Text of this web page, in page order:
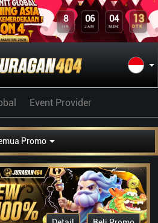
8
HR
06
JAM
04
MEN
13
DTK
Event Provider
Promo